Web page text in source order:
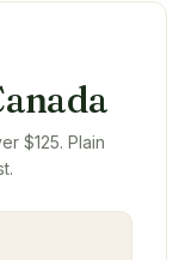
$125. Plain